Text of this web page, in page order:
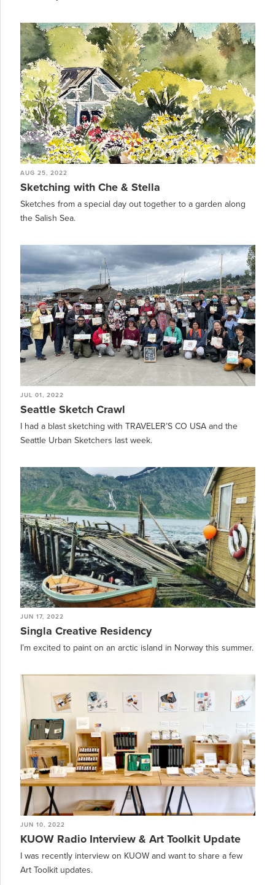
AUG 25, 2022
Sketching with Che & Stella
Sketches from a special day out together to a garden along
the Salish Sea.
JUL 01, 2022
Seattle Sketch Crawl
I had a blast sketching with TRAVELER’S CO USA and the
Seattle Urban Sketchers last week.
JUN 17, 2022
Singla Creative Residency
I’m excited to paint on an arctic island in Norway this summer.
JUN 10, 2022
KUOW Radio Interview & Art Toolkit Update
I was recently interview on KUOW and want to share a few
Art Toolkit updates.